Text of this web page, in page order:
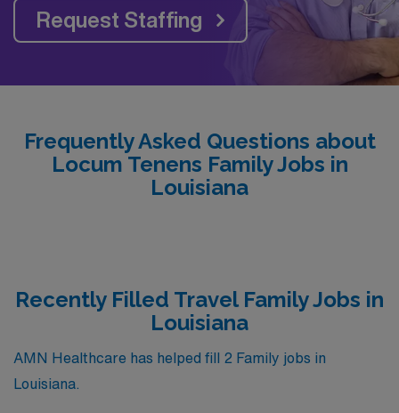
Request Staffing
Frequently Asked Questions about
Locum Tenens Family Jobs in
Louisiana
Recently Filled Travel Family Jobs in
Louisiana
AMN Healthcare has helped fill 2 Family jobs in
Louisiana.